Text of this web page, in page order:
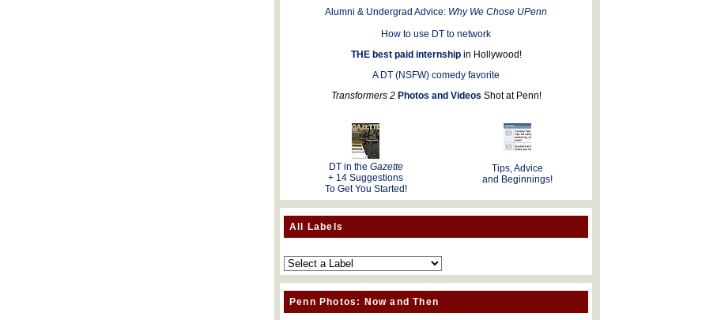
Alumni & Undergrad Advice: Why We Chose UPenn
How to use DT to network
THE best paid internshipin Hollywood!
A DT (NSFW) comedy favorite
Transformers 2 Photos and Videos Shot at Penn!
DT in the Gazette
+ 14 Suggestions
To Get You Started!
Tips, Advice
and Beginnings!
All Labels
Penn Photos: Now and Then